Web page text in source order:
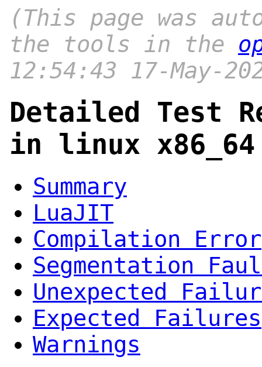
(This page was
the tools in the
12:54:43 17-May-
Detailed Test
in linux
Summary
LuaJIT
Compilation Error
Segmentation
Unexpected
Expected Failures
Warnings